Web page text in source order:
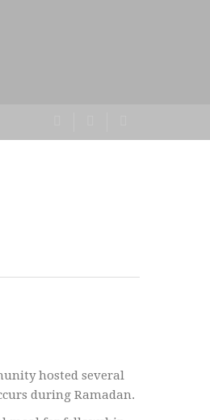
hosted several
during Ramadan.